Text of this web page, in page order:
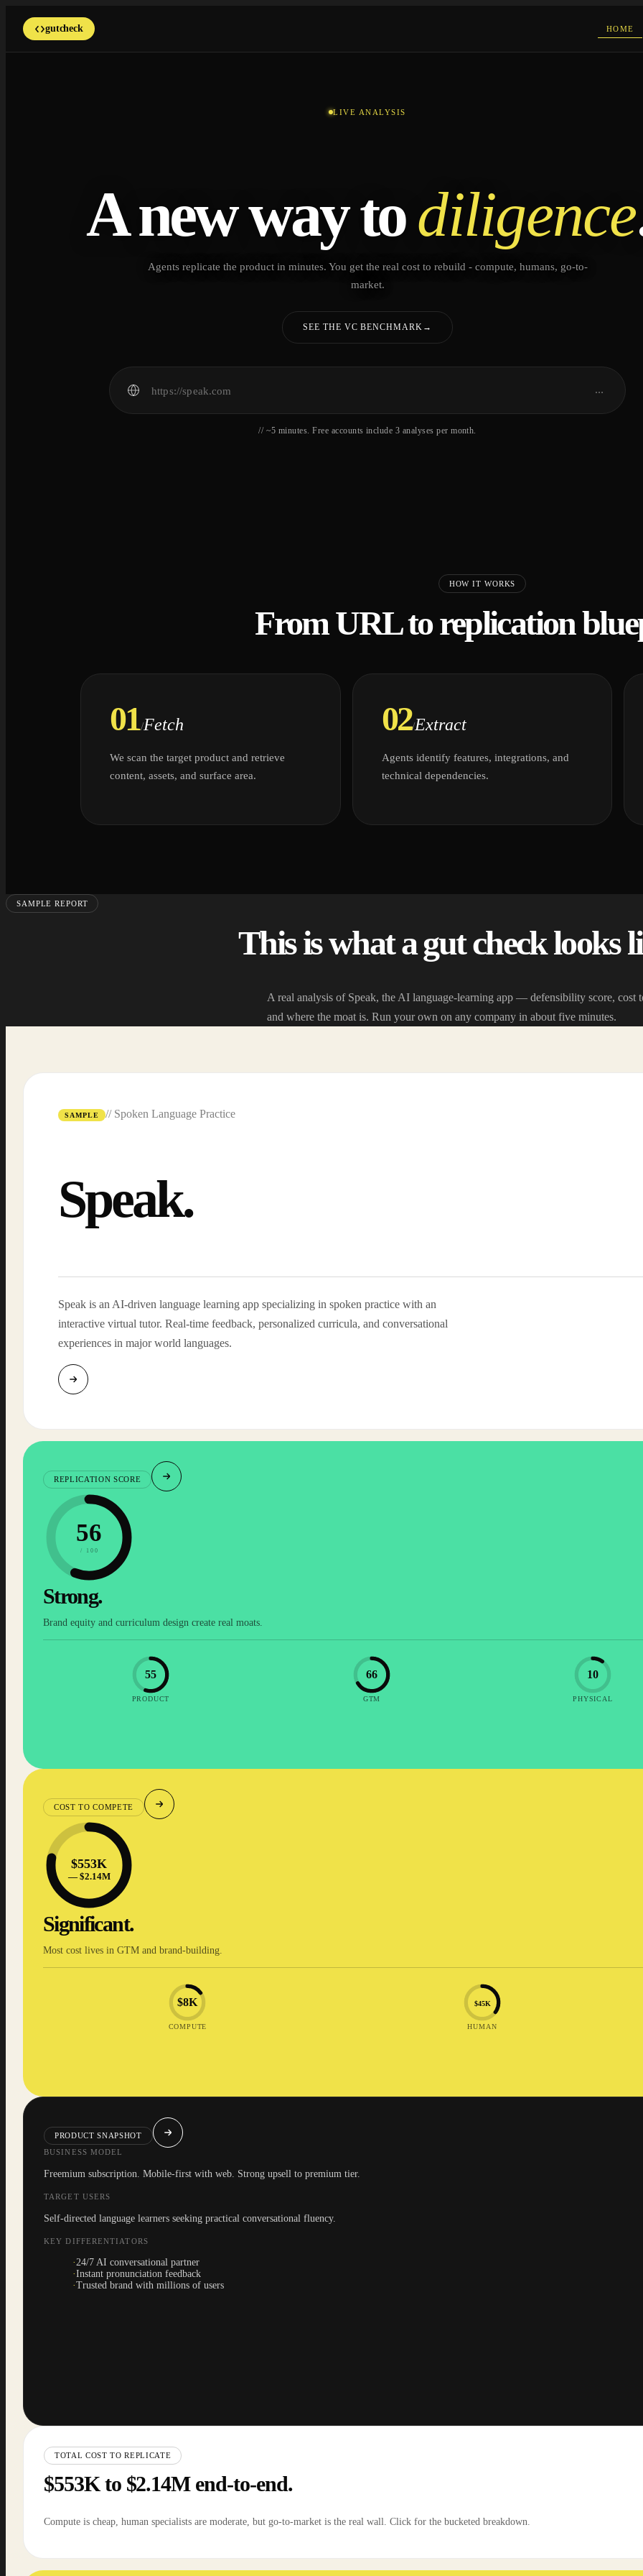
gutcheck HOME
LIVE ANALYSIS
A new way todiligence
Agents replicate the product in minutes. You get the real cost to rebuild - compute, humans, go-to-
market.
SEE THE VC BENCHMARK →
…
// ~5 minutes. Free accounts include 3 analyses per month.
HOW IT WORKS
From URL to replication
01/Fetch
We scan the target product and retrieve
content, assets, and surface area.
02/Extract
Agents identify features, integrations, and
technical dependencies.
SAMPLE REPORT
This is what a gut check looks
A real analysis of Speak, the AI language-learning app — defensibility score, cost
and where the moat is. Run your own on any company in about five minutes.
SAMPLE // Spoken Language Practice
Speak.
Speak is an AI-driven language learning app specializing in spoken practice with an
interactive virtual tutor. Real-time feedback, personalized curricula, and conversational
experiences in major world languages.
REPLICATION SCORE
56
/ 100
Strong.
Brand equity and curriculum design create real moats.
55
PRODUCT
66
GTM
10
PHYSICAL
COST TO COMPETE
$553K
— $2.14M
Significant.
Most cost lives in GTM and brand-building.
$8K
COMPUTE
$45K
HUMAN
PRODUCT SNAPSHOT
BUSINESS MODEL
Freemium subscription. Mobile-first with web. Strong upsell to premium tier.
TARGET USERS
Self-directed language learners seeking practical conversational fluency.
KEY DIFFERENTIATORS
· 24/7 AI conversational partner
·Instant pronunciation feedback
·Trusted brand with millions of users
TOTAL COST TO REPLICATE
$553K to $2.14M end-to-end.
Compute is cheap, human specialists are moderate, but go-to-market is the real wall. Click for the bucketed breakdown.